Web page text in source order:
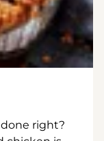
right?